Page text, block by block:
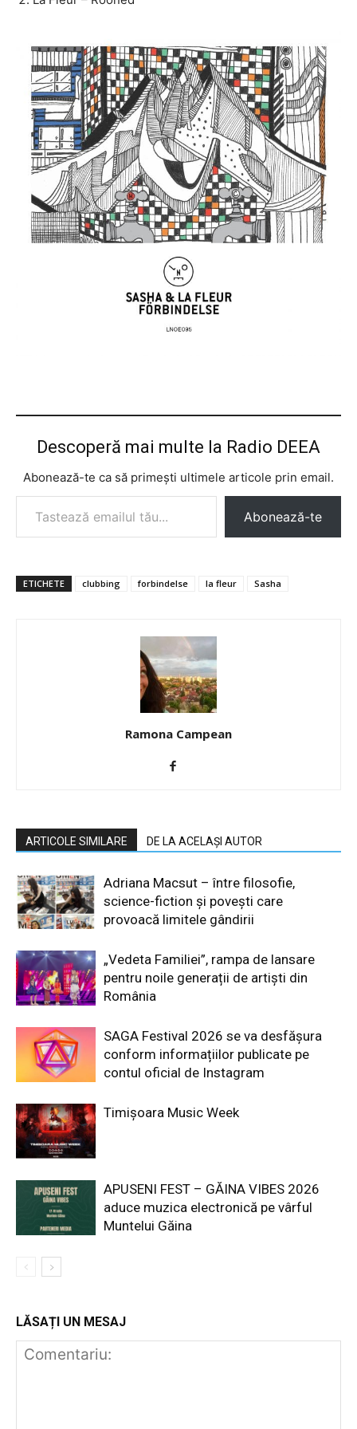
Descoperă mai multe la Radio DEEA
Abonează-te ca să primești ultimele articole prin email.
Tastează emailul tău...
Abonează-te
ETICHETE clubbing forbindelse la fleur Sasha
Ramona Campean
ARTICOLE SIMILARE DE LA ACELAȘI AUTOR
Adriana Macsut – între filosofie,
science-fiction și povești care
provoacă limitele gândirii
„Vedeta Familiei”, rampa de lansare
pentru noile generații de artiști din
România
SAGA Festival 2026 se va desfășura
conform informațiilor publicate pe
contul oficial de Instagram
Timișoara Music Week
APUSENI FEST – GĂINA VIBES 2026
aduce muzica electronică pe vârful
Muntelui Găina
LĂSAȚI UN MESAJ